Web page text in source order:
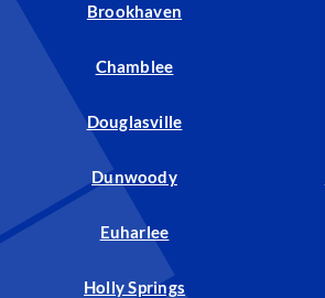
Brookhaven
Chamblee
Douglasville
Dunwoody
Euharlee
Holly Springs